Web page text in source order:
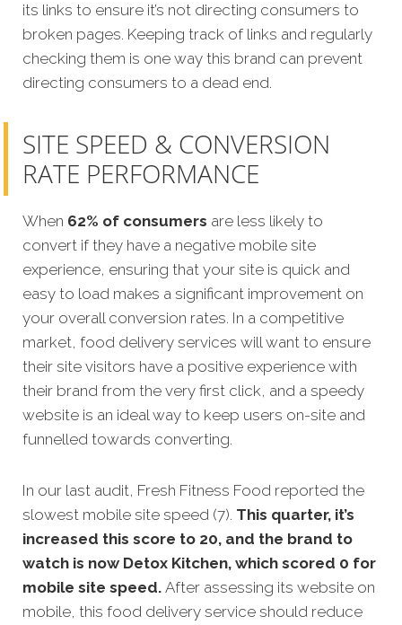
its links to ensure it’s not directing consumers to
broken pages. Keeping track of links and regularly
checking them is one way this brand can prevent
directing consumers to a dead end.
SITE SPEED & CONVERSION
RATE PERFORMANCE
When 62% of consumers are less likely to
convert if they have a negative mobile site
experience, ensuring that your site is quick and
easy to load makes a significant improvement on
your overall conversion rates. In a competitive
market, food delivery services will want to ensure
their site visitors have a positive experience with
their brand from the very first click, and a speedy
website is an ideal way to keep users on-site and
funnelled towards converting.
In our last audit, Fresh Fitness Food reported the
slowest mobile site speed (7). This quarter, it’s
increased this score to 20, and the brand to
watch is now Detox Kitchen, which scored 0 for
mobile site speed. After assessing its website on
mobile, this food delivery service should reduce